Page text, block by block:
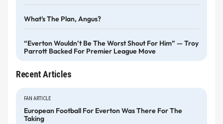
What's The Plan, Angus?
“Everton Wouldn’t Be The Worst Shout For Him” — Troy
Parrott Backed For Premier League Move
Recent Articles
FAN ARTICLE
European Football For Everton Was There For The
Taking